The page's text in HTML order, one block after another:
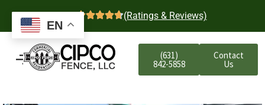
4.7 (Ratings & Reviews)
(631)
842-5858
Contact
Us
EN